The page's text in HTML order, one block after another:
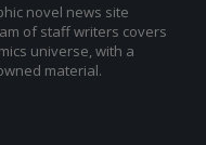
novel news site
of staff writers covers
universe, with a
material.